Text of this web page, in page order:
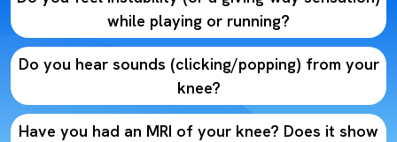
while playing or running?
Do you hear sounds (clicking/popping) from your
knee?
Have you had an MRI of your knee? Does it show